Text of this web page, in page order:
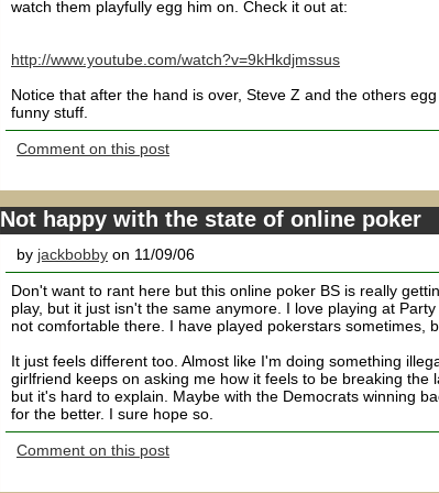
watch them playfully egg him on. Check it out at:
http://www.youtube.com/watch?v=9kHkdjmssus
Notice that after the hand is over, Steve Z and the others
funny stuff.
Comment on this post
Not happy with the state of online poker
by jackbobby on 11/09/06
Don't want to rant here but this online poker BS is really
play, but it just isn't the same anymore. I love playing at
not comfortable there. I have played pokerstars sometimes,
It just feels different too. Almost like I'm doing something
girlfriend keeps on asking me how it feels to be breaking the
but it's hard to explain. Maybe with the Democrats winning
for the better. I sure hope so.
Comment on this post